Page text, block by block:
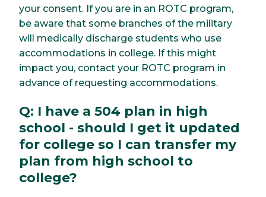
your consent. If you are in an ROTC program,
be aware that some branches of the military
will medically discharge students who use
accommodations in college. If this might
impact you, contact your ROTC program in
advance of requesting accommodations.
Q: I have a 504 plan in high
school - should I get it updated
for college so I can transfer my
plan from high school to
college?